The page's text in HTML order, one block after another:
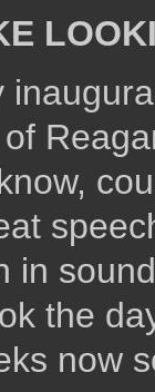
in
the
now